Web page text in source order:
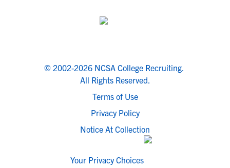
© 2002-2026 NCSA College Recruiting.
All Rights Reserved.
Terms of Use
Privacy Policy
Notice At Collection
Your Privacy Choices